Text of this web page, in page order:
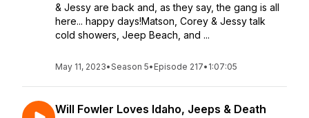
& Jessy are back and, as they say, the gang is all
here... happy days!Matson, Corey & Jessy talk
cold showers, Jeep Beach, and ...
May 11, 2023•Season 5• Episode 217• 1:07:05
Will Fowler Loves Idaho, Jeeps & Death